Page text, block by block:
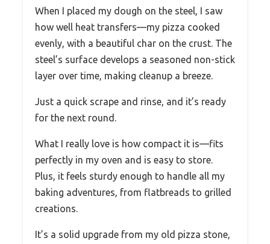
When I placed my dough on the steel, I saw
how well heat transfers—my pizza cooked
evenly, with a beautiful char on the crust. The
steel’s surface develops a seasoned non-stick
layer over time, making cleanup a breeze.
Just a quick scrape and rinse, and it’s ready
for the next round.
What I really love is how compact it is—fits
perfectly in my oven and is easy to store.
Plus, it feels sturdy enough to handle all my
baking adventures, from flatbreads to grilled
creations.
It’s a solid upgrade from my old pizza stone,